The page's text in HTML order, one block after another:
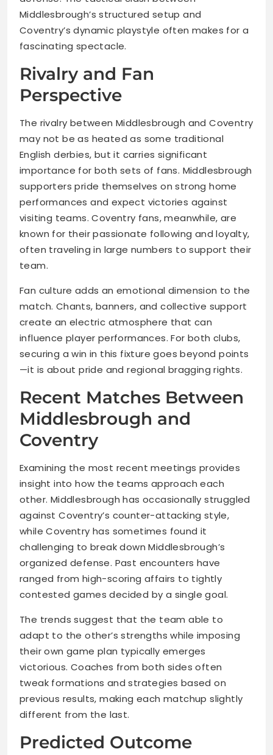
Middlesbrough’s structured setup and
Coventry’s dynamic playstyle often makes for a
fascinating spectacle.
Rivalry and Fan
Perspective
The rivalry between Middlesbrough and Coventry
may not be as heated as some traditional
English derbies, but it carries significant
importance for both sets of fans. Middlesbrough
supporters pride themselves on strong home
performances and expect victories against
visiting teams. Coventry fans, meanwhile, are
known for their passionate following and loyalty,
often traveling in large numbers to support their
team.
Fan culture adds an emotional dimension to the
match. Chants, banners, and collective support
create an electric atmosphere that can
influence player performances. For both clubs,
securing a win in this fixture goes beyond points
—it is about pride and regional bragging rights.
Recent Matches Between
Middlesbrough and
Coventry
Examining the most recent meetings provides
insight into how the teams approach each
other. Middlesbrough has occasionally struggled
against Coventry’s counter-attacking style,
while Coventry has sometimes found it
challenging to break down Middlesbrough’s
organized defense. Past encounters have
ranged from high-scoring affairs to tightly
contested games decided by a single goal.
The trends suggest that the team able to
adapt to the other’s strengths while imposing
their own game plan typically emerges
victorious. Coaches from both sides often
tweak formations and strategies based on
previous results, making each matchup slightly
different from the last.
Predicted Outcome